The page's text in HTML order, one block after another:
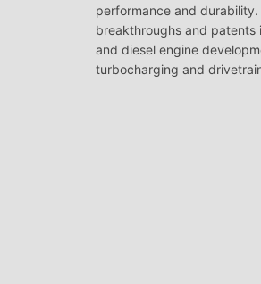
performance and
breakthroughs and
and diesel engine
turbocharging and